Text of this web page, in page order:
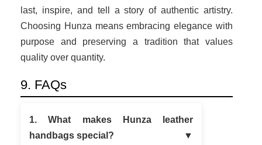
last, inspire, and tell a story of authentic artistry.
Choosing Hunza means embracing elegance with
purpose and preserving a tradition that values
quality over quantity.
9. FAQs
1. What makes Hunza leather
handbags special?